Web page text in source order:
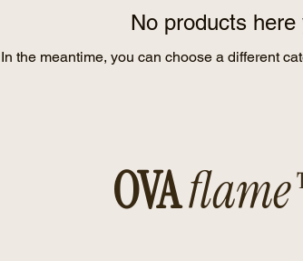
No products here
In the meantime, you can choose a different
OVA